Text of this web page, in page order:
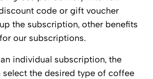
code or gift voucher
the subscription, other benefits
our subscriptions.
individual subscription, the
select the desired type of coffee